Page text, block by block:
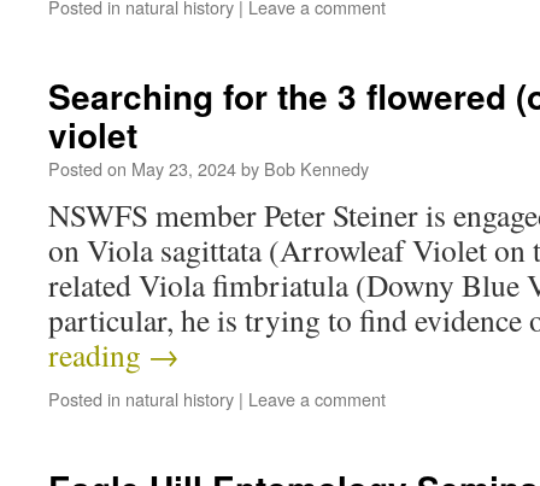
Posted in natural history | Leave a comment
Searching for the 3 flowered
violet
Posted on May 23, 2024by Bob Kennedy
NSWFS member Peter Steiner is
on Viola sagittata (Arrowleaf Violet on
related Viola fimbriatula (Downy Blue
particular, he is trying to find
reading →
Posted in natural history | Leave a comment